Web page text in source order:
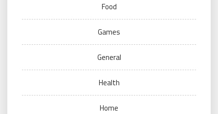
Food
Games
General
Health
Home